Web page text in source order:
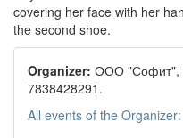
covering her face with her
the second shoe.
Organizer: ООО "Софит",
7838428291.
All events of the